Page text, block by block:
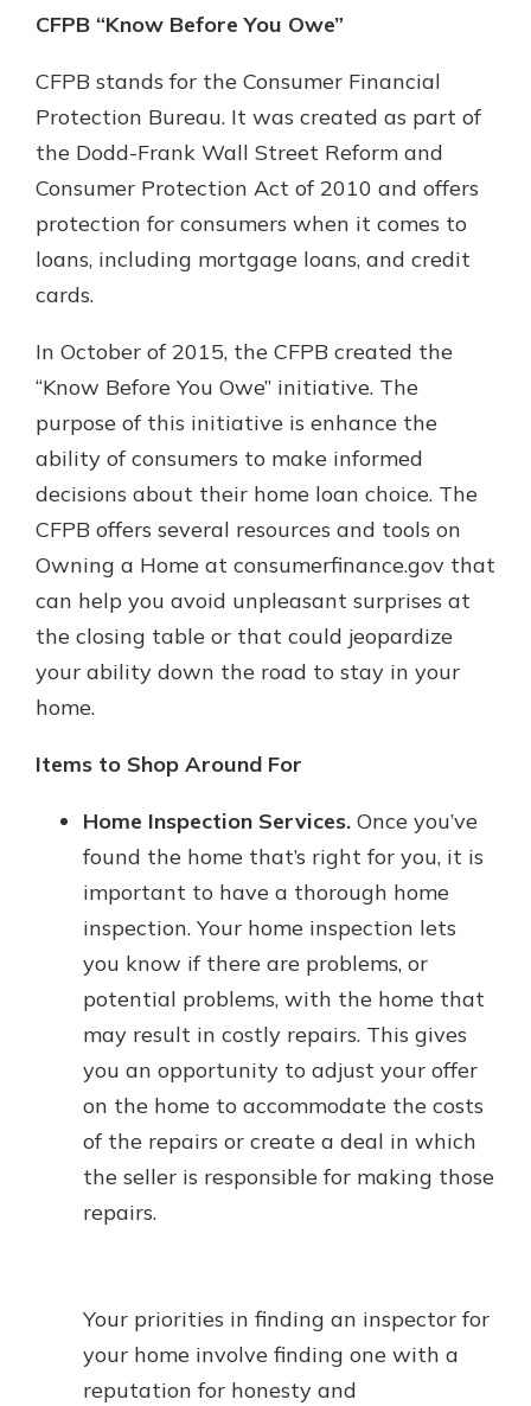
You may even be able to show your
Explore Debit Card
CFPB “Know Before You Owe”
CFPB stands for the Consumer Financial
Protection Bureau. It was created as part of
the Dodd-Frank Wall Street Reform and
Consumer Protection Act of 2010 and offers
protection for consumers when it comes to
loans, including mortgage loans, and credit
cards.
In October of 2015, the CFPB created the
“Know Before You Owe” initiative. The
purpose of this initiative is enhance the
ability of consumers to make informed
decisions about their home loan choice. The
CFPB offers several resources and tools on
Owning a Home at consumerfinance.gov that
can help you avoid unpleasant surprises at
the closing table or that could jeopardize
your ability down the road to stay in your
home.
Items to Shop Around For
Home Inspection Services. Once you’ve
found the home that’s right for you, it is
important to have a thorough home
inspection. Your home inspection lets
you know if there are problems, or
potential problems, with the home that
may result in costly repairs. This gives
you an opportunity to adjust your offer
on the home to accommodate the costs
of the repairs or create a deal in which
the seller is responsible for making those
repairs.
Your priorities in finding an inspector for
your home involve finding one with a
reputation for honesty and